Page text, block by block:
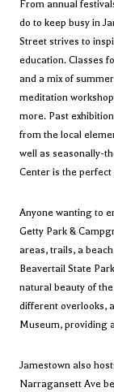
From annual
do to keep busy in
Street strives to
education. Classes
and a mix of
meditation
more. Past
from the local
well as seasonally-
Center is the
Anyone wanting to
Getty Park &
areas, trails, a
Beavertail State Park
natural beauty of
different overlooks,
Museum, providing
Jamestown also
Narragansett Ave